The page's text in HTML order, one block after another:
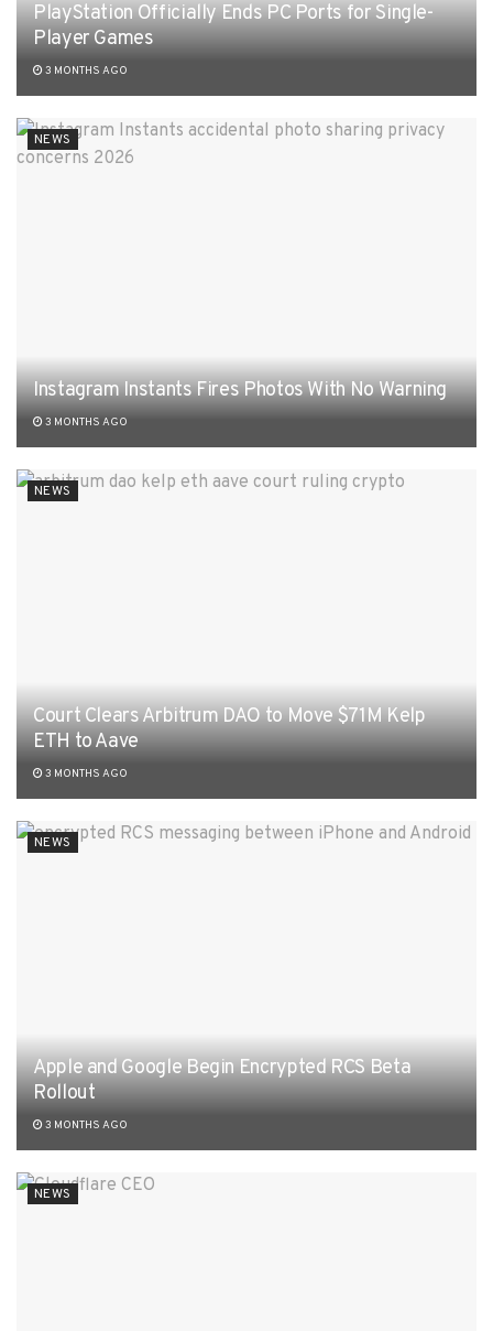
PlayStation Officially Ends PC Ports for Single-
Player Games
3 MONTHS AGO
NEWS
Instagram Instants Fires Photos With No Warning
3 MONTHS AGO
NEWS
Court Clears Arbitrum DAO to Move $71M Kelp
ETH to Aave
3 MONTHS AGO
NEWS
Apple and Google Begin Encrypted RCS Beta
Rollout
3 MONTHS AGO
NEWS